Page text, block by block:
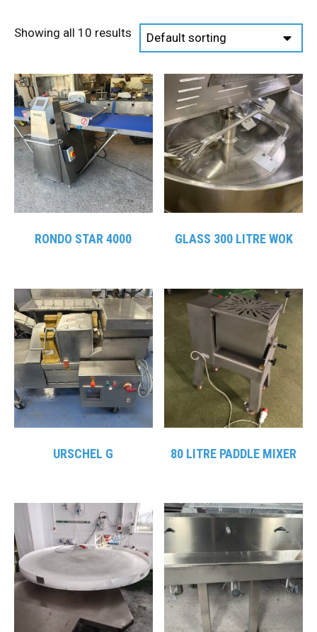
Showing all 10 results
RONDO STAR 4000 GLASS 300 LITRE WOK
URSCHEL G 80 LITRE PADDLE MIXER